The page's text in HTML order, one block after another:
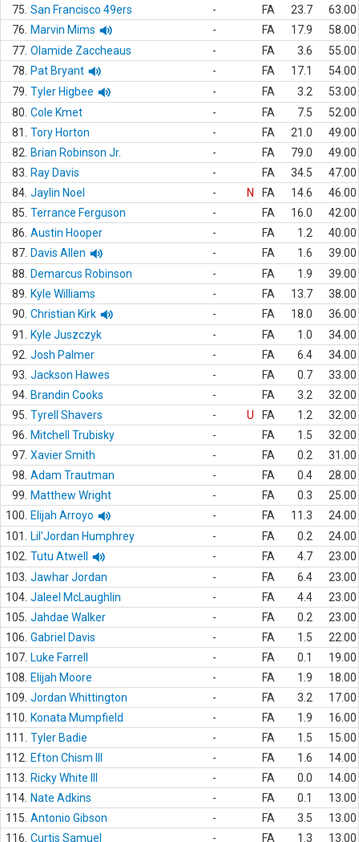
75. San Francisco 49ers - FA 23.7
63.00
76.
Marvin Mims - FA 17.9
58.00
77. Olamide Zaccheaus - FA 3.6
55.00
78.
Pat Bryant - FA 17.1
54.00
79. Tyler Higbee - FA 3.2
53.00
80. Cole Kmet - FA 7.5
52.00
81.
Tory Horton - FA 21.0
49.00
82.
Brian Robinson Jr. - FA 79.0
49.00
83.
Ray Davis - FA 34.5
47.00
84. Jaylin Noel - N FA 14.6
46.00
85. Terrance Ferguson - FA 16.0
42.00
86. Austin Hooper - FA 1.2
40.00
87. Davis Allen - FA 1.6
39.00
88.
Demarcus Robinson - FA 1.9
39.00
89.
Kyle Williams - FA 13.7
38.00
90. Christian Kirk - FA 18.0
36.00
91.
Kyle Juszczyk - FA 1.0
34.00
92. Josh Palmer - FA 6.4
34.00
93. Jackson Hawes - FA 0.7
33.00
94. Brandin Cooks - FA 3.2
32.00
95. Tyrell Shavers - U FA 1.2
32.00
96.
Mitchell Trubisky - FA 1.5
32.00
97. Xavier Smith - FA 0.2
31.00
98. Adam Trautman - FA 0.4
28.00
99.
Matthew Wright - FA 0.3
25.00
100.
Elijah Arroyo - FA 11.3
24.00
101.
Lil'Jordan Humphrey - FA 0.2
24.00
102. Tutu Atwell - FA 4.7
23.00
103. Jawhar Jordan - FA 6.4
23.00
104. Jaleel McLaughlin - FA 4.4
23.00
105. Jahdae Walker - FA 0.2
23.00
106. Gabriel Davis - FA 1.5
22.00
107. Luke Farrell - FA 0.1
19.00
108.
Elijah Moore - FA 1.9
18.00
109. Jordan Whittington - FA 3.2
17.00
110.
Konata Mumpfield - FA 1.9
16.00
111.
Tyler Badie - FA 1.5
15.00
112.
Efton Chism III - FA 1.6
14.00
113.
Ricky White III - FA 0.0
14.00
114. Nate Adkins - FA 0.1
13.00
115. Antonio Gibson - FA 3.5
13.00
116. Curtis Samuel - FA 1.3 13.00